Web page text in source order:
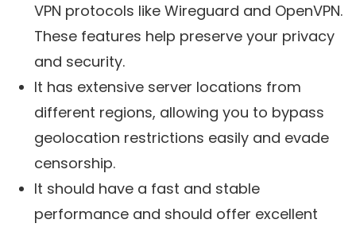
VPN protocols like Wireguard and OpenVPN.
These features help preserve your privacy
and security.
It has extensive server locations from
different regions, allowing you to bypass
geolocation restrictions easily and evade
censorship.
It should have a fast and stable
performance and should offer excellent